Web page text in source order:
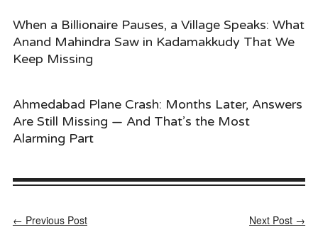
When a Billionaire Pauses, a Village Speaks: What
Anand Mahindra Saw in Kadamakkudy That We
Keep Missing
Ahmedabad Plane Crash: Months Later, Answers
Are Still Missing — And That’s the Most
Alarming Part
← Previous Post Next Post →